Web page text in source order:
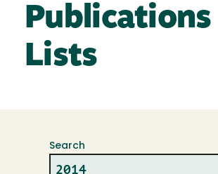
Publications
Lists
Search